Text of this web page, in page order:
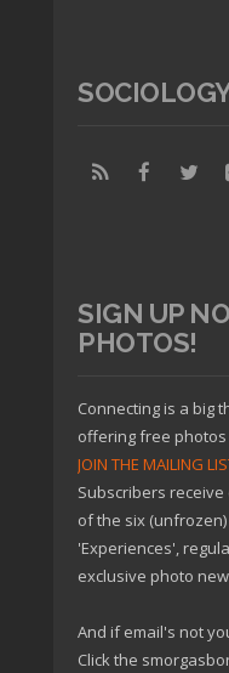
SIGN UP
PHOTOS!
Connecting is a big
offering free photos
JOIN THE MAILING
Subscribers
of the six
'Experiences',
exclusive photo
And if email's not
Click the